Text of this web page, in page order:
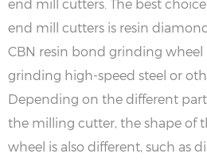
end mill cutters. The best
end mill cutters is resin
CBN resin bond grinding wheel
grinding high-speed steel or
Depending on the different
the milling cutter, the shape of
wheel is also different, such as